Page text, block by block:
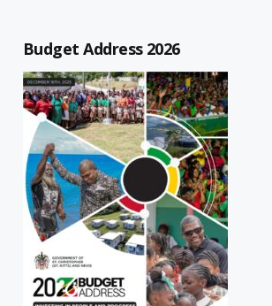
Budget Address 2026